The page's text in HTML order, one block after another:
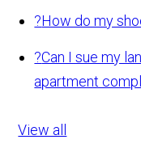
?How do my
?Can I sue my
apartment
View all